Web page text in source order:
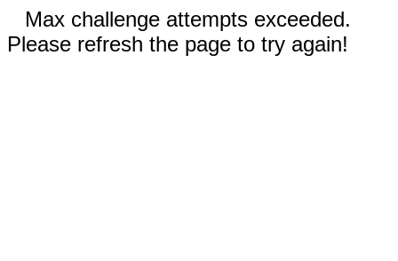
Max challenge attempts exceeded.
Please refresh the page to try again!